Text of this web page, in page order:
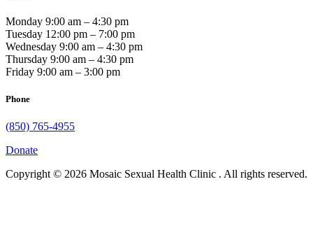
Monday 9:00 am – 4:30 pm
Tuesday 12:00 pm – 7:00 pm
Wednesday 9:00 am – 4:30 pm
Thursday 9:00 am – 4:30 pm
Friday 9:00 am – 3:00 pm
Phone
(850) 765-4955
Donate
Copyright © 2026 Mosaic Sexual Health Clinic . All rights reserved.